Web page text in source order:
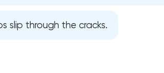
slip through the cracks.